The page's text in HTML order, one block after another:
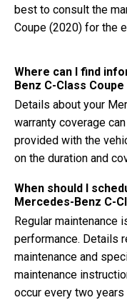
best to consult the
Coupe (2020) for the
Where can I find
Benz C-Class
Details about your
warranty coverage
provided with the
on the duration and
When should I
Mercedes-Benz C-
Regular maintenance
performance. Details
maintenance and
maintenance
occur every two